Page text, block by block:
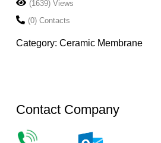
(1639) Views
(0) Contacts
Category: Ceramic Membrane
Contact Company